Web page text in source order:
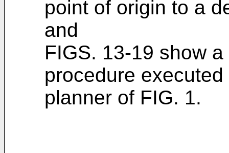
point of origin to a
and
FIGS. 13-19 show
procedure
planner of FIG. 1.